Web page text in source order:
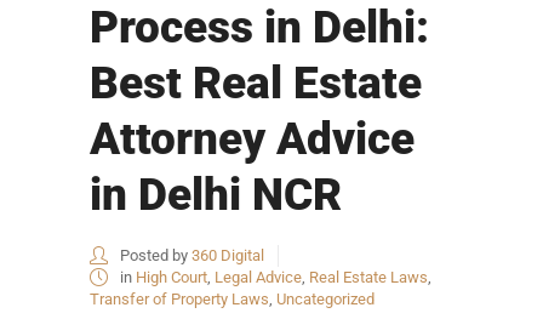
Process in Delhi:
Best Real Estate
Attorney Advice
in Delhi NCR
Posted by 360 Digital
in High Court, Legal Advice, Real Estate Laws,
Transfer of Property Laws, Uncategorized